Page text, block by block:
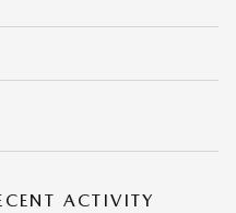
ACTIVITY